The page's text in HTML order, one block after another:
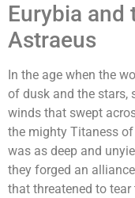
Eurybia and
Astraeus
In the age when the
of dusk and the stars,
winds that swept
the mighty Titaness
was as deep and
they forged an
that threatened to